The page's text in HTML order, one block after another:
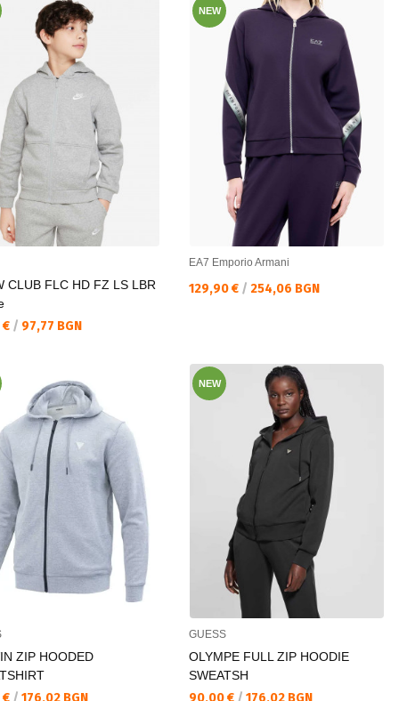
CLUB FLC HD FZ LS LBR
цена:
€ / 97,77 BGN
NEW
EA7 Emporio Armani
Текуща цена:
129,90 € / 254,06 BGN
ZIP HOODED
цена:
€ / 176,02 BGN
NEW
GUESS
OLYMPE FULL ZIP HOODIE
SWEATSH
Текуща цена:
90,00 € / 176,02 BGN